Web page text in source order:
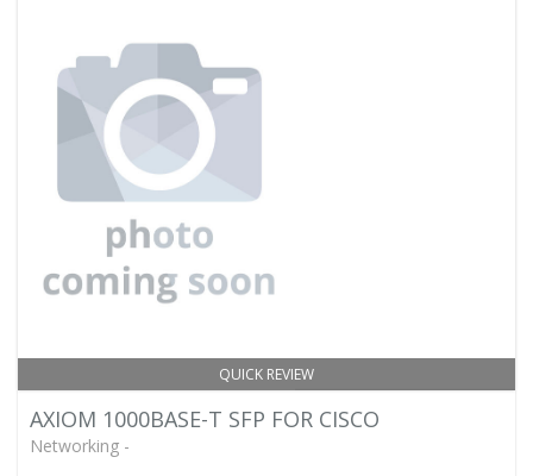
QUICK REVIEW
AXIOM 1000BASE-T SFP FOR CISCO
Networking -